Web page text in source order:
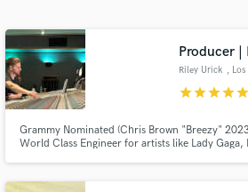
Producer |
Riley Urick , Los
starstarstarstarstar
Grammy Nominated (Chris Brown "Breezy"
World Class Engineer for artists like Lady
highest level no matter the budget!!!
Get Free
Contact pros directly with your
and receive handcrafted
in a flash.